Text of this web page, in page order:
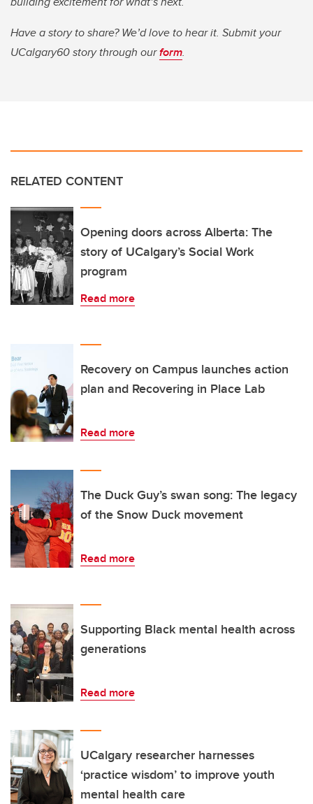
Have a story to share? We’d love to hear it. Submit your
UCalgary60 story through ourform.
RELATED CONTENT
Opening doors across Alberta: The
story of UCalgary’s Social Work
program
Read more
Recovery on Campus launches action
plan and Recovering in Place Lab
Read more
The Duck Guy’s swan song: The legacy
of the Snow Duck movement
Read more
Supporting Black mental health across
generations
Read more
UCalgary researcher harnesses
‘practice wisdom’ to improve youth
mental health care